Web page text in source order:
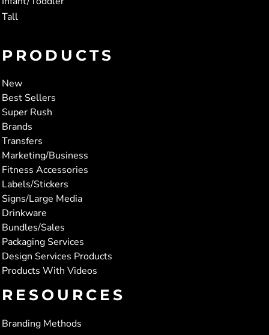
Tall
PRODUCTS
New
Best Sellers
Super Rush
Brands
Transfers
Marketing/Business
Fitness Accessories
Labels/Stickers
Signs/Large Media
Drinkware
Bundles/Sales
Packaging Services
Design Services Products
Products With Videos
RESOURCES
Branding Methods